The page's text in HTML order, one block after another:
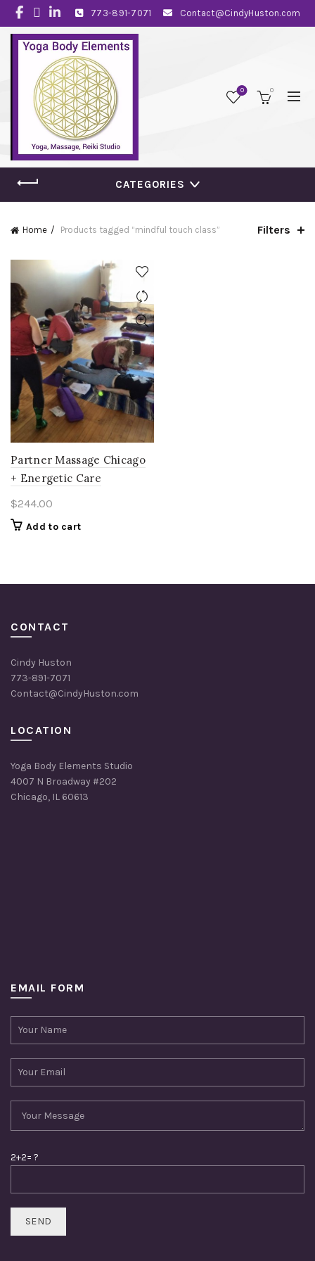
773-891-7071 Contact@CindyHuston.com
0 0
CATEGORIES
Home Products tagged “mindful touch class” Filters
Partner Massage Chicago
+ Energetic Care
$244.00
Add to cart
CONTACT
Cindy Huston
773-891-7071
Contact@CindyHuston.com
LOCATION
Yoga Body Elements Studio
4007 N Broadway #202
Chicago, IL 60613
EMAIL FORM
2+2= ?